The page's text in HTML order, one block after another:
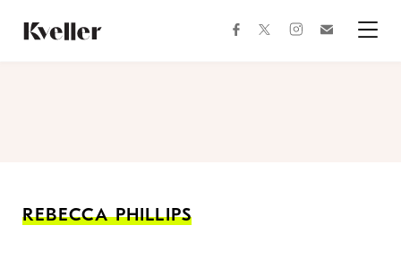
Content
Footer
facebooktwitterinstagram
REBECCA PHILLIPS